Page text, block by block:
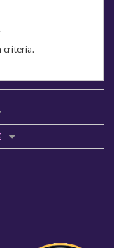
criteria.